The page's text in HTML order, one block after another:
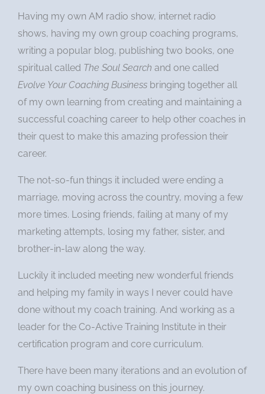
Having my own AM radio show, internet radio
shows, having my own group coaching programs,
writing a popular blog, publishing two books, one
spiritual called The Soul Search and one called
Evolve Your Coaching Business bringing together all
of my own learning from creating and maintaining a
successful coaching career to help other coaches in
their quest to make this amazing profession their
career.
The not-so-fun things it included were ending a
marriage, moving across the country, moving a few
more times. Losing friends, failing at many of my
marketing attempts, losing my father, sister, and
brother-in-law along the way.
Luckily it included meeting new wonderful friends
and helping my family in ways I never could have
done without my coach training. And working as a
leader for the Co-Active Training Institute in their
certification program and core curriculum.
There have been many iterations and an evolution of
my own coaching business on this journey.